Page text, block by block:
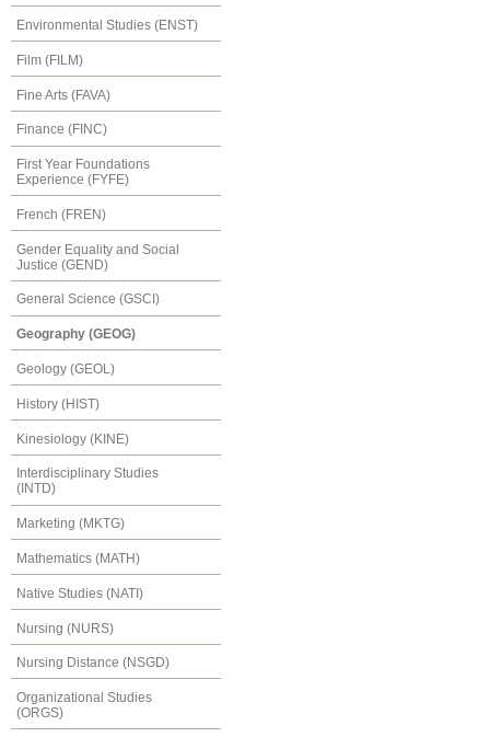
Environmental Studies (ENST)
Film (FILM)
Fine Arts (FAVA)
Finance (FINC)
First Year Foundations
Experience (FYFE)
French (FREN)
Gender Equality and Social
Justice (GEND)
General Science (GSCI)
Geography (GEOG)
Geology (GEOL)
History (HIST)
Kinesiology (KINE)
Interdisciplinary Studies
(INTD)
Marketing (MKTG)
Mathematics (MATH)
Native Studies (NATI)
Nursing (NURS)
Nursing Distance (NSGD)
Organizational Studies
(ORGS)